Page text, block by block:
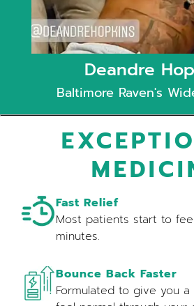
Deandre
Baltimore Raven's
Fast Relief
Most patients start to
minutes.
Bounce Back Faster
Formulated to give you